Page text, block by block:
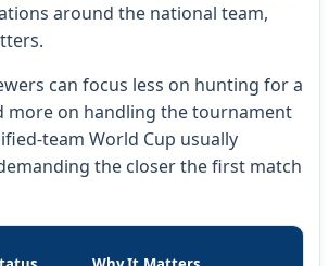
around the national team,
can focus less on hunting for a
more on handling the tournament
team World Cup usually
the closer the first match